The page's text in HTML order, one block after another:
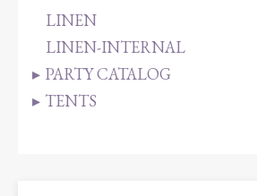
LINEN
LINEN-INTERNAL
PARTY CATALOG
TENTS